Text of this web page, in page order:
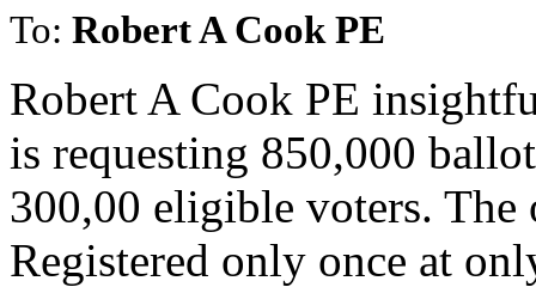
To: Robert A Cook PE
Robert A Cook PE
is requesting 850,000
300,00 eligible voters.
Registered only once at